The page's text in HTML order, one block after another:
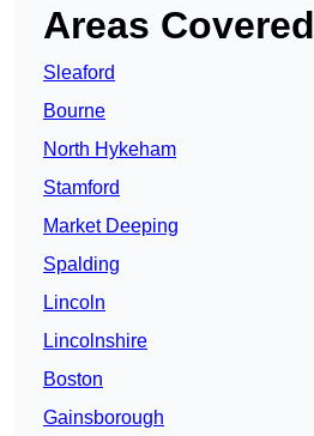
Areas Covered
Sleaford
Bourne
North Hykeham
Stamford
Market Deeping
Spalding
Lincoln
Lincolnshire
Boston
Gainsborough